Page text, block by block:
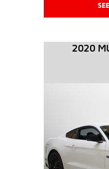
2020